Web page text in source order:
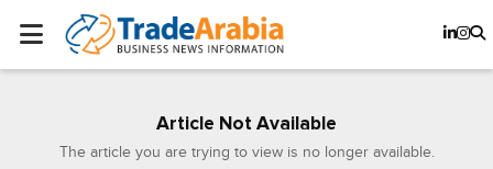
Article Not Available
The article you are trying to view is no longer available.